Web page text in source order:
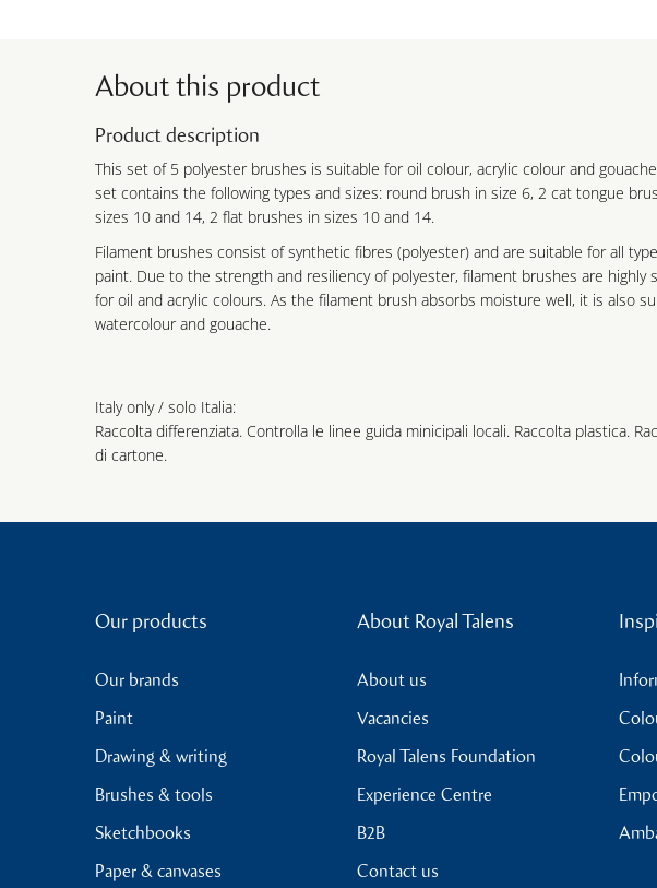
About this product
Product description
This set of 5 polyester brushes is suitable for oil colour, acrylic colour and
set contains the following types and sizes: round brush in size 6, 2 cat tongue
sizes 10 and 14, 2 flat brushes in sizes 10 and 14.
Filament brushes consist of synthetic fibres (polyester) and are suitable for all
paint. Due to the strength and resiliency of polyester, filament brushes are highly
for oil and acrylic colours. As the filament brush absorbs moisture well, it is also
watercolour and gouache.
Italy only / solo Italia:
Raccolta differenziata. Controlla le linee guida minicipali locali. Raccolta plastica.
di cartone.
Our products
Our brands
Paint
Drawing & writing
Brushes & tools
Sketchbooks
Paper & canvases
About Royal Talens
About us
Vacancies
Royal Talens Foundation
Experience Centre
B2B
Contact us